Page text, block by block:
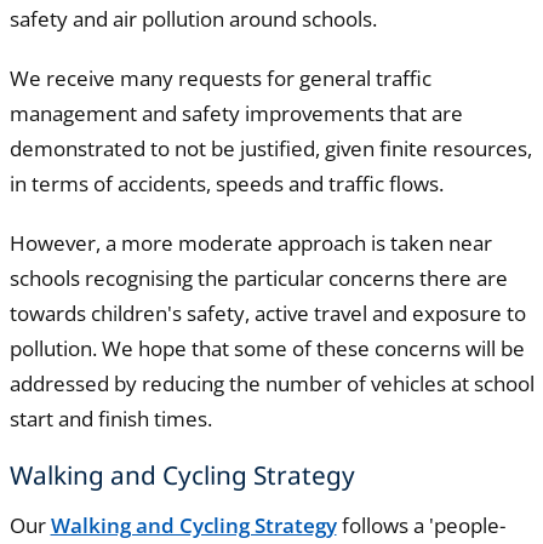
safety and air pollution around schools.
We receive many requests for general traffic
management and safety improvements that are
demonstrated to not be justified, given finite resources,
in terms of accidents, speeds and traffic flows.
However, a more moderate approach is taken near
schools recognising the particular concerns there are
towards children's safety, active travel and exposure to
pollution. We hope that some of these concerns will be
addressed by reducing the number of vehicles at school
start and finish times.
Walking and Cycling Strategy
OurWalking and Cycling Strategyfollows a 'people-